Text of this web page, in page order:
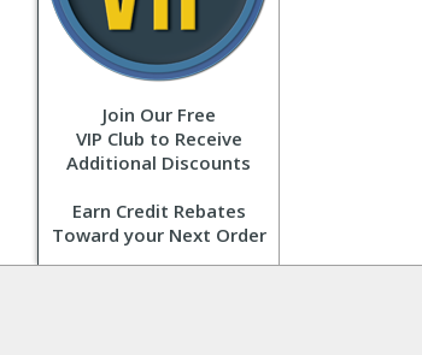
Join Our Free
VIP Club to Receive
Additional Discounts
Earn Credit Rebates
Toward your Next Order